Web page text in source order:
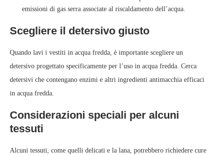
emissioni di gas serra associate al riscaldamento dell’acqua.
Scegliere il detersivo giusto
Quando lavi i vestiti in acqua fredda, è importante scegliere un
detersivo progettato specificamente per l’uso in acqua fredda. Cerca
detersivi che contengano enzimi e altri ingredienti antimacchia efficaci
in acqua fredda.
Considerazioni speciali per alcuni
tessuti
Alcuni tessuti, come quelli delicati e la lana, potrebbero richiedere cure